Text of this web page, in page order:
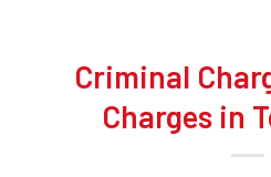
Criminal
Charges in